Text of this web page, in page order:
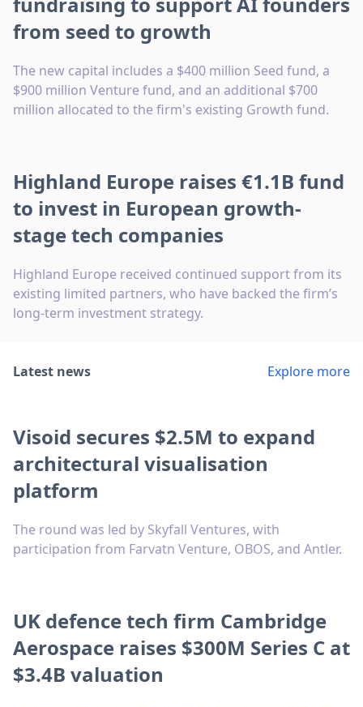
from seed to growth
The new capital includes a $400 million Seed fund, a
$900 million Venture fund, and an additional $700
million allocated to the firm's existing Growth fund.
Highland Europe raises €1.1B fund
to invest in European growth-
stage tech companies
Highland Europe received continued support from its
existing limited partners, who have backed the firm’s
long-term investment strategy.
Latest news Explore more
Visoid secures $2.5M to expand
architectural visualisation
platform
The round was led by Skyfall Ventures, with
participation from Farvatn Venture, OBOS, and Antler.
UK defence tech firm Cambridge
Aerospace raises $300M Series C at
$3.4B valuation